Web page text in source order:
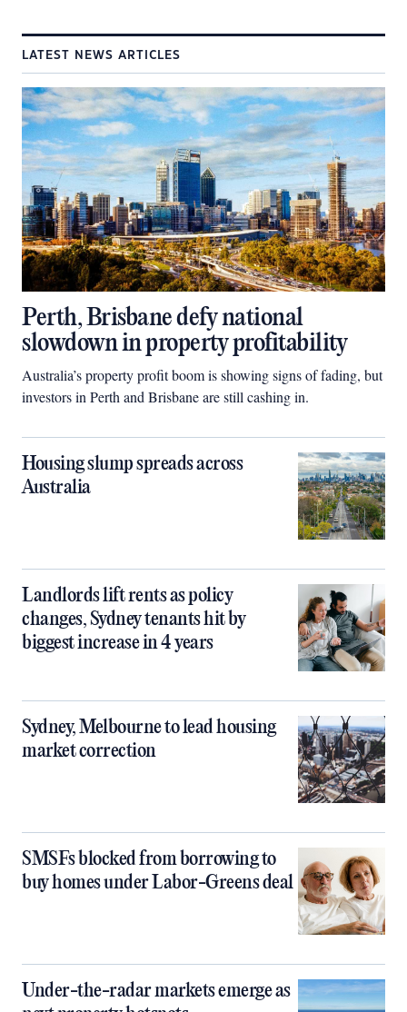
LATEST NEWS ARTICLES
Perth, Brisbane defy national
slowdown in property profitability
Australia’s property profit boom is showing signs of fading, but
investors in Perth and Brisbane are still cashing in.
Housing slump spreads across
Australia
Landlords lift rents as policy
changes, Sydney tenants hit by
biggest increase in 4 years
Sydney, Melbourne to lead housing
market correction
SMSFs blocked from borrowing to
buy homes under Labor-Greens deal
Under-the-radar markets emerge as